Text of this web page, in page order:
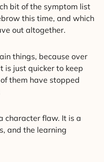
bit of the symptom list
this time, and which
out altogether.
things, because over
is just quicker to keep
them have stopped
character flaw. It is a
and the learning